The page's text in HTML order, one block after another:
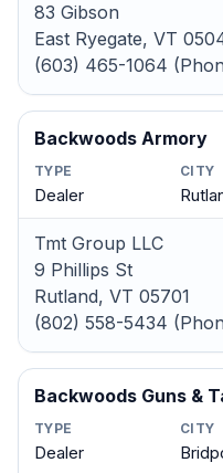
83 Gibson
East Ryegate, VT
(603) 465-1064
Backwoods Armory
TYPE
Dealer
CITY
Tmt Group LLC
9 Phillips St
Rutland, VT 05701
(802) 558-5434
Backwoods Guns &
TYPE
Dealer
CITY